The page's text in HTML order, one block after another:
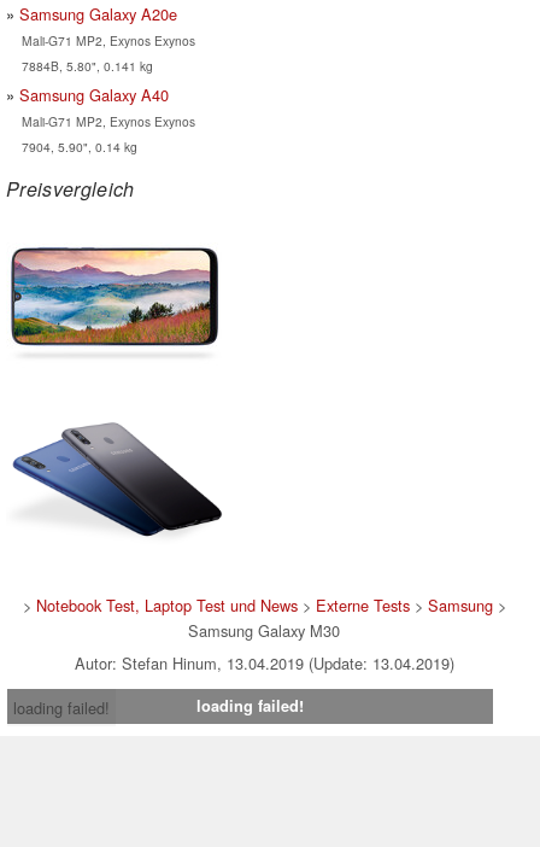
Samsung Galaxy A20e
Mali-G71 MP2, Exynos Exynos
7884B, 5.80", 0.141 kg
Samsung Galaxy A40
Mali-G71 MP2, Exynos Exynos
7904, 5.90", 0.14 kg
Preisvergleich
> Notebook Test, Laptop Test und News> Externe Tests> Samsung>
Samsung Galaxy M30
Autor: Stefan Hinum, 13.04.2019 (Update: 13.04.2019)
loading failed!
loading failed!